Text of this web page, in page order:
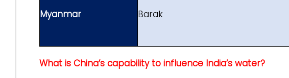
Myanmar Barak
What is China’s capability to influence India’s water?